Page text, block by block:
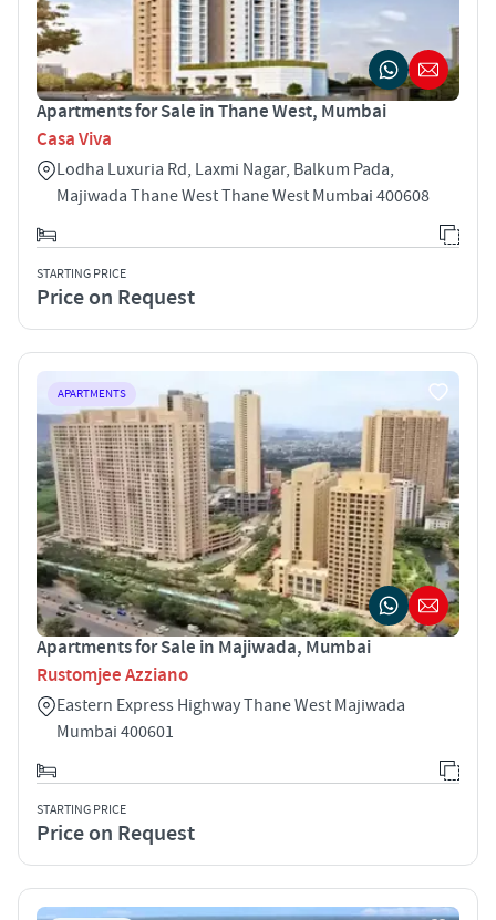
Apartments for Sale in Thane West, Mumbai
Casa Viva
Lodha Luxuria Rd, Laxmi Nagar, Balkum Pada,
Majiwada Thane West Thane West Mumbai 400608
STARTING PRICE
Price on Request
APARTMENTS
Apartments for Sale in Majiwada, Mumbai
Rustomjee Azziano
Eastern Express Highway Thane West Majiwada
Mumbai 400601
STARTING PRICE
Price on Request